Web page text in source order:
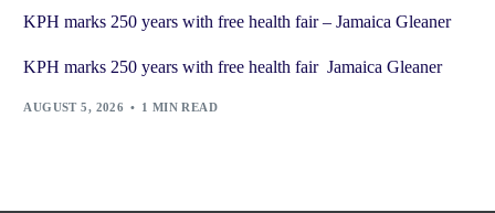
KPH marks 250 years with free health fair – Jamaica Gleaner
KPH marks 250 years with free health fair Jamaica Gleaner
AUGUST 5, 2026 1 MIN READ